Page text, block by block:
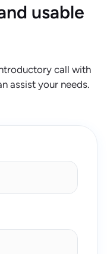
usable
call with
assist your needs.